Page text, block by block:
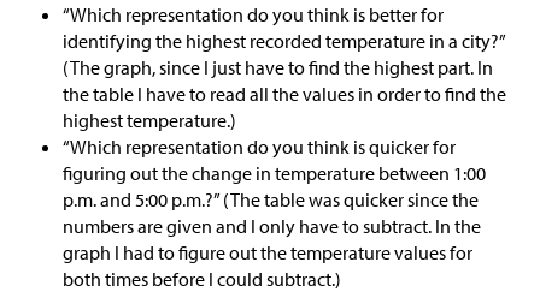
“Which representation do you think is better for
identifying the highest recorded temperature in a city?”
(The graph, since I just have to find the highest part. In
the table I have to read all the values in order to find the
highest temperature.)
“Which representation do you think is quicker for
figuring out the change in temperature between 1:00
p.m. and 5:00 p.m.?” (The table was quicker since the
numbers are given and I only have to subtract. In the
graph I had to figure out the temperature values for
both times before I could subtract.)